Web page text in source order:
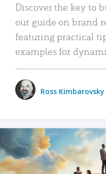
Discover the key to
our guide on brand
featuring practical
examples for
Ross Kimbarovsky